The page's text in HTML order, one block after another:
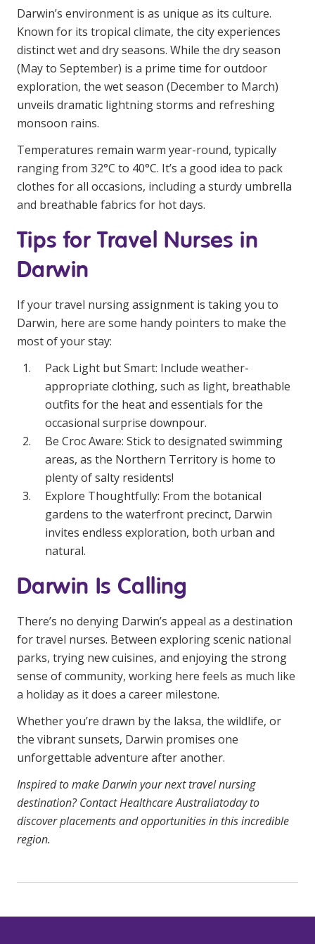
Darwin’s environment is as unique as its culture.
Known for its tropical climate, the city experiences
distinct wet and dry seasons. While the dry season
(May to September) is a prime time for outdoor
exploration, the wet season (December to March)
unveils dramatic lightning storms and refreshing
monsoon rains.
Temperatures remain warm year-round, typically
ranging from 32°C to 40°C. It’s a good idea to pack
clothes for all occasions, including a sturdy umbrella
and breathable fabrics for hot days.
Tips for Travel Nurses in
Darwin
If your travel nursing assignment is taking you to
Darwin, here are some handy pointers to make the
most of your stay:
Pack Light but Smart: Include weather-
appropriate clothing, such as light, breathable
outfits for the heat and essentials for the
occasional surprise downpour.
Be Croc Aware: Stick to designated swimming
areas, as the Northern Territory is home to
plenty of salty residents!
Explore Thoughtfully: From the botanical
gardens to the waterfront precinct, Darwin
invites endless exploration, both urban and
natural.
Darwin Is Calling
There’s no denying Darwin’s appeal as a destination
for travel nurses. Between exploring scenic national
parks, trying new cuisines, and enjoying the strong
sense of community, working here feels as much like
a holiday as it does a career milestone.
Whether you’re drawn by the laksa, the wildlife, or
the vibrant sunsets, Darwin promises one
unforgettable adventure after another.
Inspired to make Darwin your next travel nursing
destination?Contact Healthcare Australiatoday to
discover placements and opportunities in this incredible
region.